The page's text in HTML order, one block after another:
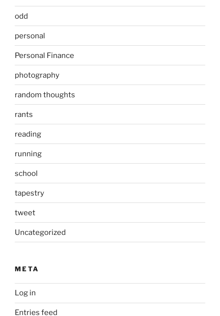
odd
personal
Personal Finance
photography
random thoughts
rants
reading
running
school
tapestry
tweet
Uncategorized
META
Log in
Entries feed